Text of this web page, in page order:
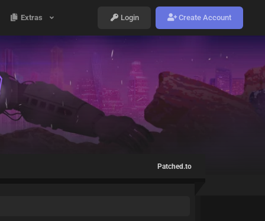
Extras Login Create Account
Patched.to